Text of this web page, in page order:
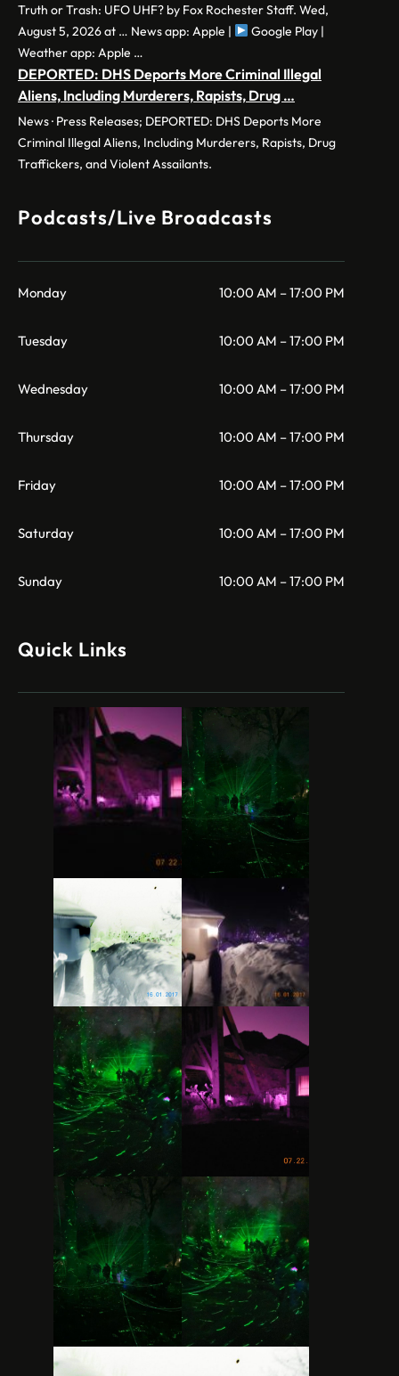
Truth or Trash: UFO UHF? by Fox Rochester Staff. Wed,
August 5, 2026 at … News app: Apple |
Google Play |
Weather app: Apple …
DEPORTED: DHS Deports More Criminal Illegal
Aliens, Including Murderers, Rapists, Drug …
News · Press Releases; DEPORTED: DHS Deports More
Criminal Illegal Aliens, Including Murderers, Rapists, Drug
Traffickers, and Violent Assailants.
Podcasts/Live Broadcasts
Monday 10:00 AM – 17:00 PM
Tuesday 10:00 AM – 17:00 PM
Wednesday 10:00 AM – 17:00 PM
Thursday 10:00 AM – 17:00 PM
Friday 10:00 AM – 17:00 PM
Saturday 10:00 AM – 17:00 PM
Sunday 10:00 AM – 17:00 PM
Quick Links